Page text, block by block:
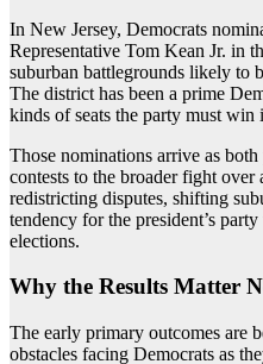
In New Jersey, Democrats
Representative Tom Kean Jr. in
suburban battlegrounds likely to
The district has been a prime
kinds of seats the party must
Those nominations arrive as
contests to the broader fight
redistricting disputes, shifting
tendency for the president’s
elections.
Why the Results Matter
The early primary outcomes are
obstacles facing Democrats as